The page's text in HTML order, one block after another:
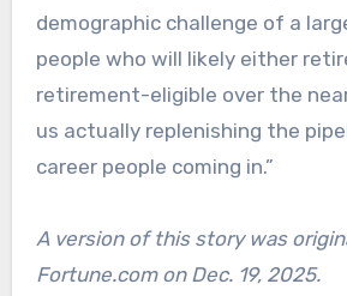
demographic challenge of a
people who will likely either
retirement-eligible over the
us actually replenishing the
career people coming in.”
A version of this story was
Fortune.com on Dec. 19, 2025.